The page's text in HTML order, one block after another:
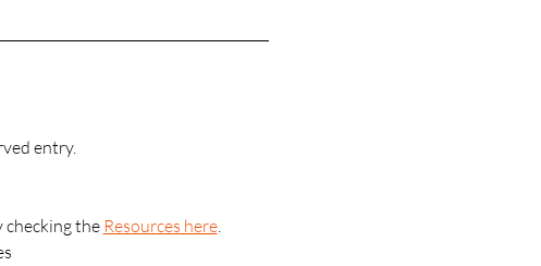
entry.
checking the Resources here.